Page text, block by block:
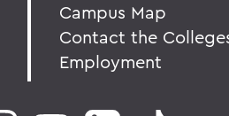
Campus Map
Contact the
Employment